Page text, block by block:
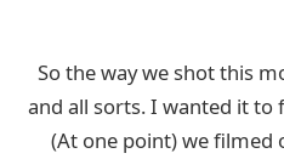
So the way we shot this
and all sorts. I wanted it to
(At one point) we filmed